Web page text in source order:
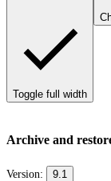
Toggle full width
Archive and
Version: 9.1